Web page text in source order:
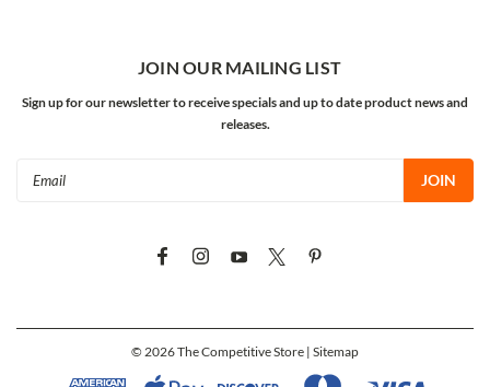
JOIN OUR MAILING LIST
Sign up for our newsletter to receive specials and up to date product news and
releases.
© 2026The Competitive Store | Sitemap